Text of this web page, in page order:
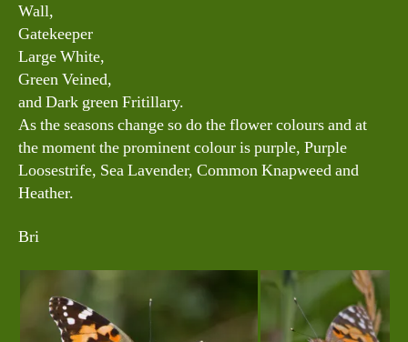
Wall,
Gatekeeper
Large White,
Green Veined,
and Dark green Fritillary.
As the seasons change so do the flower colours and at
the moment the prominent colour is purple, Purple
Loosestrife, Sea Lavender, Common Knapweed and
Heather.
Bri